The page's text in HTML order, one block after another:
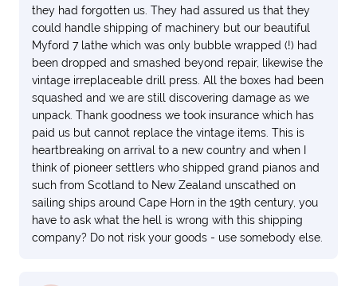
they had forgotten us. They had assured us that they
could handle shipping of machinery but our beautiful
Myford 7 lathe which was only bubble wrapped (!) had
been dropped and smashed beyond repair, likewise the
vintage irreplaceable drill press. All the boxes had been
squashed and we are still discovering damage as we
unpack. Thank goodness we took insurance which has
paid us but cannot replace the vintage items. This is
heartbreaking on arrival to a new country and when I
think of pioneer settlers who shipped grand pianos and
such from Scotland to New Zealand unscathed on
sailing ships around Cape Horn in the 19th century, you
have to ask what the hell is wrong with this shipping
company? Do not risk your goods - use somebody else.